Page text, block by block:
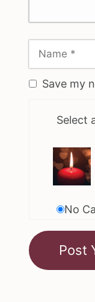
Save my
Select
No